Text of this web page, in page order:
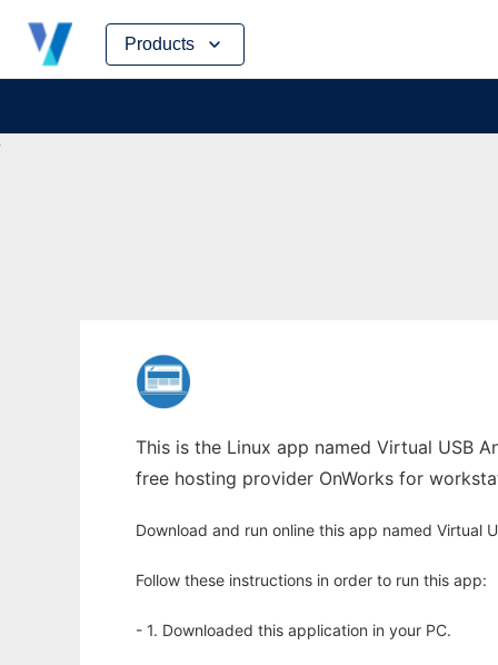
Products
Skip
content
This is the Linux app named Virtual USB
free hosting provider OnWorks for
Download and run online this app named Virtual
Follow these instructions in order to run this app:
- 1. Downloaded this application in your PC.